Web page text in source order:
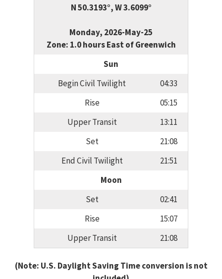
N 50.3193°, W 3.6099°
Monday, 2026-May-25
Zone: 1.0 hours East of Greenwich
Sun
Begin Civil Twilight
04:33
Rise
05:15
Upper Transit
13:11
Set
21:08
End Civil Twilight
21:51
Moon
Set
02:41
Rise
15:07
Upper Transit
21:08
(Note: U.S. Daylight Saving Time conversion is not